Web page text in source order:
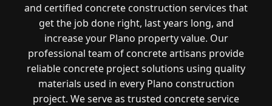
and certified concrete construction services that
get the job done right, last years long, and
increase your Plano property value. Our
professional team of concrete artisans provide
reliable concrete project solutions using quality
materials used in every Plano construction
project. We serve as trusted concrete service